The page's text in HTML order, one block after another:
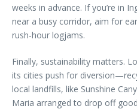
weeks in advance. If you’re in
near a busy corridor, aim for
rush-hour logjams.
Finally, sustainability matters.
its cities push for
local landfills, like Sunshine
Maria arranged to drop off